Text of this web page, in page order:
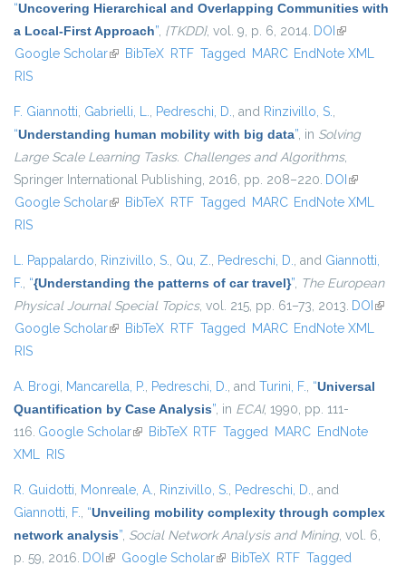
“Uncovering Hierarchical and Overlapping Communities with
a Local-First Approach”, {TKDD}, vol. 9, p. 6, 2014. DOI (link is
external)
Google Scholar(link is external)
BibTeX RTF Tagged MARC EndNote XML
RIS
F. Giannotti, Gabrielli, L., Pedreschi, D., and Rinzivillo, S.,
“Understanding human mobility with big data”, in Solving
Large Scale Learning Tasks. Challenges and Algorithms,
Springer International Publishing, 2016, pp. 208–220. DOI (link is
external)
Google Scholar(link is external)
BibTeX RTF Tagged MARC EndNote XML
RIS
L. Pappalardo, Rinzivillo, S., Qu, Z., Pedreschi, D., and Giannotti,
F., “{Understanding the patterns of car travel}”, The European
Physical Journal Special Topics, vol. 215, pp. 61–73, 2013. DOI (link
Google Scholar(link is external)
BibTeX RTF Tagged MARC EndNote XML
RIS
A. Brogi, Mancarella, P., Pedreschi, D., and Turini, F., “Universal
Quantification by Case Analysis”, in ECAI, 1990, pp. 111-
116. Google Scholar(link is external)
BibTeX RTF Tagged MARC EndNote
XML RIS
R. Guidotti, Monreale, A., Rinzivillo, S., Pedreschi, D., and
Giannotti, F., “Unveiling mobility complexity through complex
network analysis”, Social Network Analysis and Mining, vol. 6,
p. 59, 2016. DOI (link is external)
Google Scholar(link is external)
BibTeX RTF Tagged